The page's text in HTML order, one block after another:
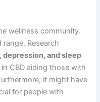
wellness community.
Research
depression, and sleep
CBD aiding those with
it might have
for people with